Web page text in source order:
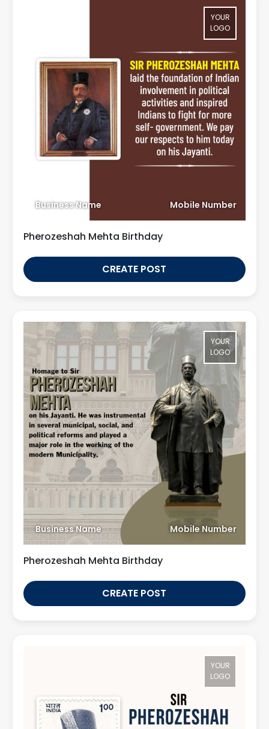
YOUR
LOGO
Business Name Mobile Number
Pherozeshah Mehta Birthday
CREATE POST
YOUR
LOGO
Business Name Mobile Number
Pherozeshah Mehta Birthday
CREATE POST
YOUR
LOGO